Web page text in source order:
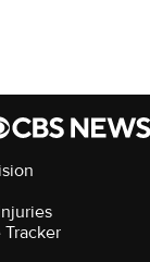
Tracker